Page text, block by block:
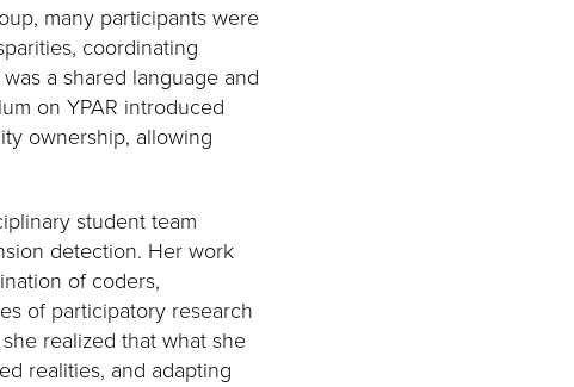
many participants were
coordinating
a shared language and
on YPAR introduced
ownership, allowing
student team
detection. Her work
of coders,
of participatory research
realized that what she
realities, and adapting